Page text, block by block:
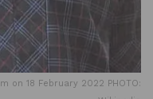
on 18 February 2022 PHOTO: